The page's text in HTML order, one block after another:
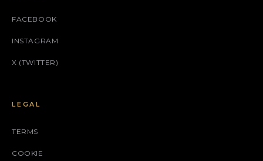
FACEBOOK
INSTAGRAM
X (TWITTER)
LEGAL
TERMS
COOKIE